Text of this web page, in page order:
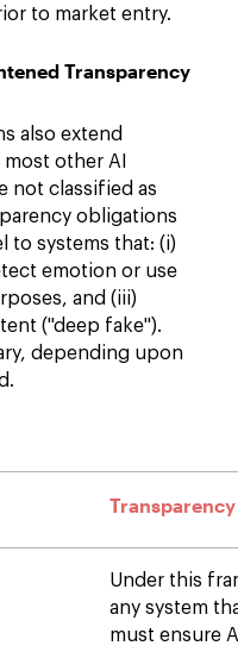
to market entry.
Transparency
also extend
other AI
not classified as
obligations
to systems that: (i)
emotion or use
and (iii)
("deep fake").
depending upon
Under this
any system
must ensure